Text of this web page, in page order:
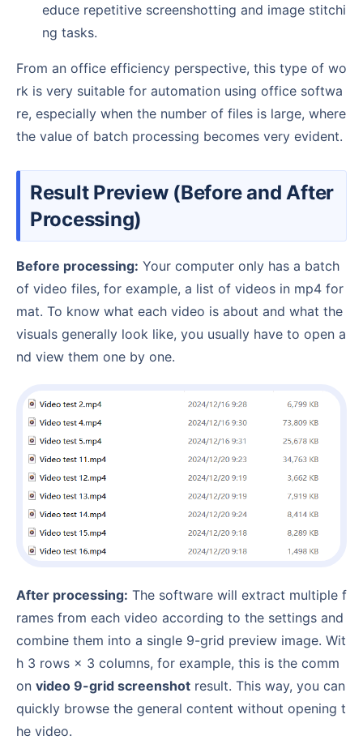
educe repetitive screenshotting and image stitchi
ng tasks.
From an office efficiency perspective, this type of wo
rk is very suitable for automation using office softwa
re, especially when the number of files is large, where
the value of batch processing becomes very evident.
Result Preview (Before and After
Processing)
Before processing: Your computer only has a batch
of video files, for example, a list of videos in mp4 for
mat. To know what each video is about and what the
visuals generally look like, you usually have to open a
nd view them one by one.
After processing: The software will extract multiple f
rames from each video according to the settings and
combine them into a single 9-grid preview image. Wit
h 3 rows × 3 columns, for example, this is the comm
on video 9-grid screenshot result. This way, you can
quickly browse the general content without opening t
he video.